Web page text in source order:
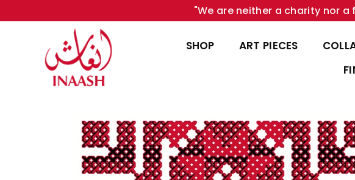
"We are neither a charity nor
SHOP ART PIECES